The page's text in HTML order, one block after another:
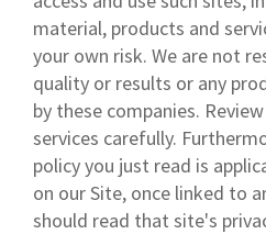
material, products and
your own risk. We are not
quality or results or any
by these companies.
services carefully.
policy you just read is
on our Site, once linked to
should read that site's